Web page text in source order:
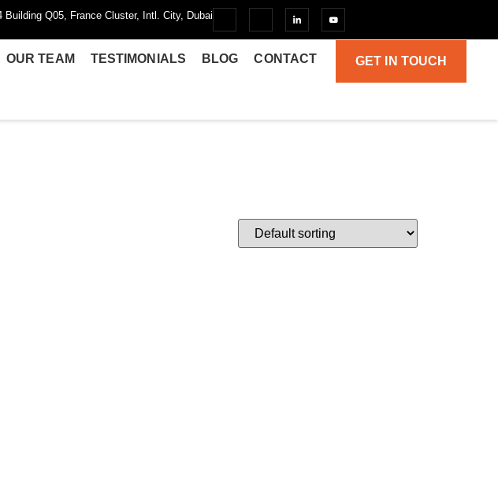
Building Q05, France Cluster, Intl. City, Dubai
OUR TEAM TESTIMONIALS BLOG CONTACT GET IN TOUCH